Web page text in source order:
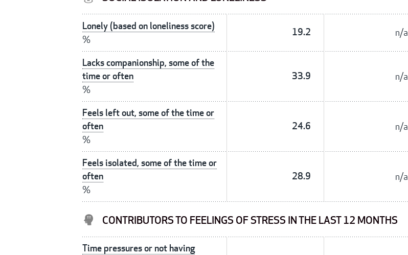
Lonely (based on loneliness score)
%
19.2 n/a
Lacks companionship, some of the
time or often
%
33.9 n/a
Feels left out, some of the time or
often
%
24.6 n/a
Feels isolated, some of the time or
often
%
28.9 n/a
CONTRIBUTORS TO FEELINGS OF STRESS IN THE LAST 12 MONTHS
Time pressures or not having